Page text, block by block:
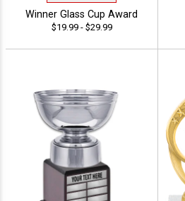
Winner Glass Cup Award
$19.99 - $29.99